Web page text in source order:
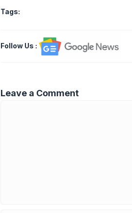
Tags:
Follow Us :
Leave a Comment